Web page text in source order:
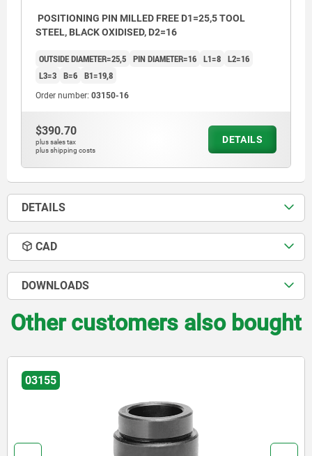
POSITIONING PIN MILLED FREE D1=25,5 TOOL
STEEL, BLACK OXIDISED, D2=16
OUTSIDE DIAMETER=25,5 PIN DIAMETER=16 L1=8 L2=16
L3=3 B=6 B1=19,8
Order number: 03150-16
$390.70
plus sales tax
plus shipping costs
DETAILS
DETAILS
CAD
DOWNLOADS
Other customers also bought